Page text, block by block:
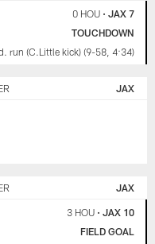
0 HOU• JAX 7
TOUCHDOWN
run (C.Little kick) (9-58, 4:34)
JAX
JAX
3 HOU• JAX 10
FIELD GOAL